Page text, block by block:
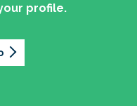
profile.